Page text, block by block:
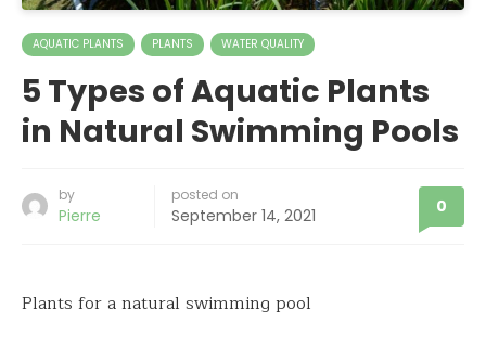
AQUATIC PLANTS PLANTS WATER QUALITY
5 Types of Aquatic Plants
in Natural Swimming Pools
by
Pierre
posted on
September 14, 2021 0
Plants for a natural swimming pool